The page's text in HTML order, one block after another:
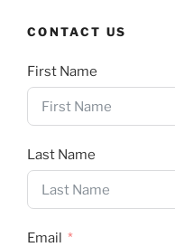
CONTACT US
First Name
Last Name
Email